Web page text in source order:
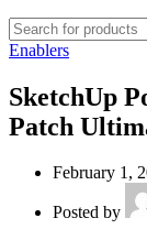
Enablers
SketchUp
Patch
February 1,
Posted by